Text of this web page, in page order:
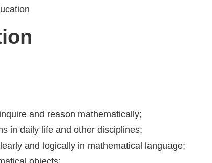
and reason mathematically;
in daily life and other disciplines;
and logically in mathematical language;